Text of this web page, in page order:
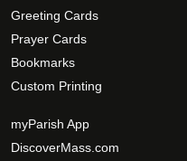
Greeting Cards
Prayer Cards
Bookmarks
Custom Printing
myParish App
DiscoverMass.com